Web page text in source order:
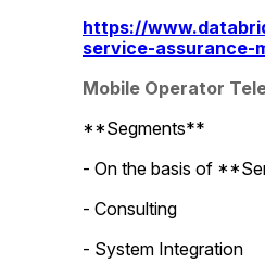
https://
service-assurance-
Mobile Operator
**Segments**
- On the basis of
- Consulting
- System Integration